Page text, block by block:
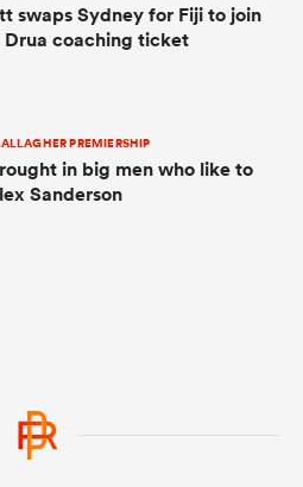
swaps Sydney for Fiji to join
coaching ticket
PREMIERSHIP
in big men who like to
Sanderson